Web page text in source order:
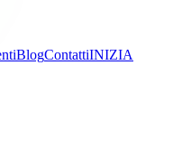
BlogContattiINIZIA